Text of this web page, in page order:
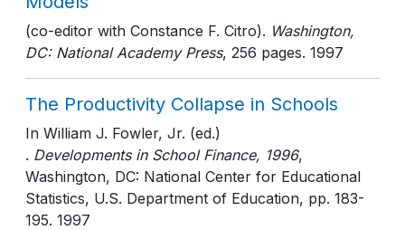
(co-editor with Constance F. Citro). Washington,
DC: National Academy Press, 256 pages. 1997
The Productivity Collapse in Schools
In William J. Fowler, Jr. (ed.)
. Developments in School Finance, 1996,
Washington, DC: National Center for Educational
Statistics, U.S. Department of Education, pp. 183-
195. 1997